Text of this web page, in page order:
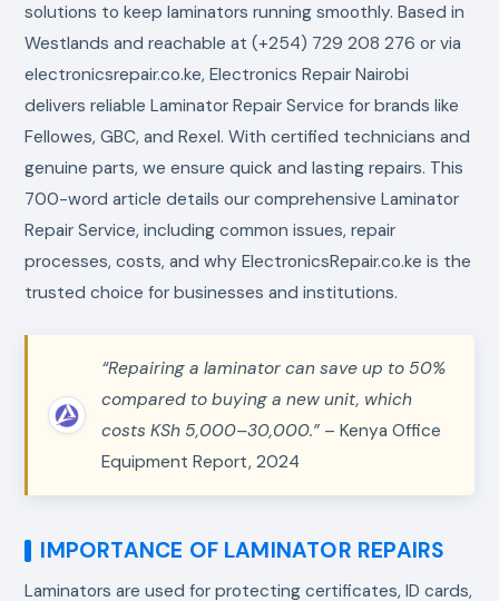
solutions to keep laminators running smoothly. Based in
Westlands and reachable at (+254) 729 208 276 or via
electronicsrepair.co.ke, Electronics Repair Nairobi
delivers reliable Laminator Repair Service for brands like
Fellowes, GBC, and Rexel. With certified technicians and
genuine parts, we ensure quick and lasting repairs. This
700-word article details our comprehensive Laminator
Repair Service, including common issues, repair
processes, costs, and why ElectronicsRepair.co.ke is the
trusted choice for businesses and institutions.
“Repairing a laminator can save up to 50%
compared to buying a new unit, which
costs KSh 5,000–30,000.” – Kenya Office
Equipment Report, 2024
IMPORTANCE OF LAMINATOR REPAIRS
Laminators are used for protecting certificates, ID cards,